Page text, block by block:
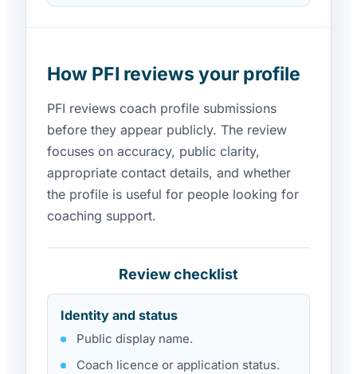
How PFI reviews your profile
PFI reviews coach profile submissions
before they appear publicly. The review
focuses on accuracy, public clarity,
appropriate contact details, and whether
the profile is useful for people looking for
coaching support.
Review checklist
Identity and status
Public display name.
Coach licence or application status.